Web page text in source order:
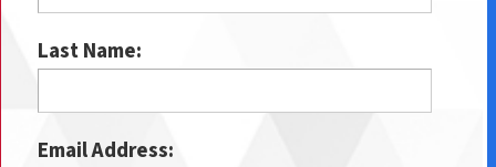
Last Name:
Email Address: